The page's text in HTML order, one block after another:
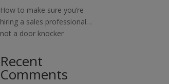
How to make sure you’re
hiring a sales professional…
not a door knocker
Recent
Comments